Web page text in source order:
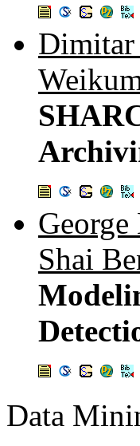
Dimitar
George
Shai
Data